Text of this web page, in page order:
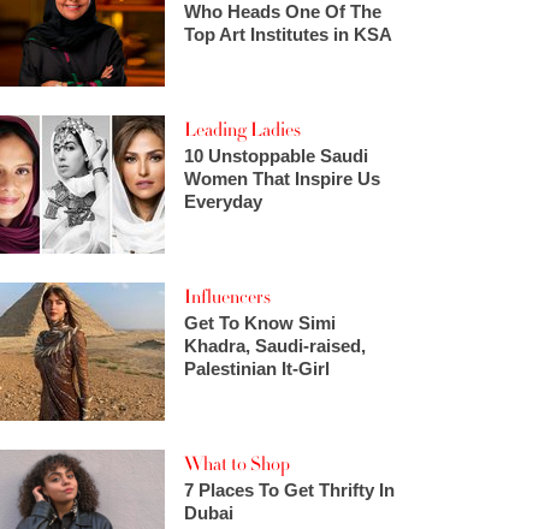
Who Heads One Of The
Top Art Institutes in KSA
Leading Ladies
10 Unstoppable Saudi
Women That Inspire Us
Everyday
Influencers
Get To Know Simi
Khadra, Saudi-raised,
Palestinian It-Girl
What to Shop
7 Places To Get Thrifty In
Dubai